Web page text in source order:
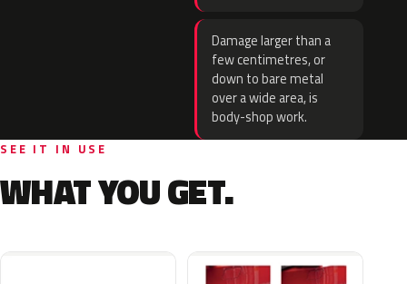
Damage larger than a
few centimetres, or
down to bare metal
over a wide area, is
body-shop work.
SEE IT IN USE
WHAT YOU GET.